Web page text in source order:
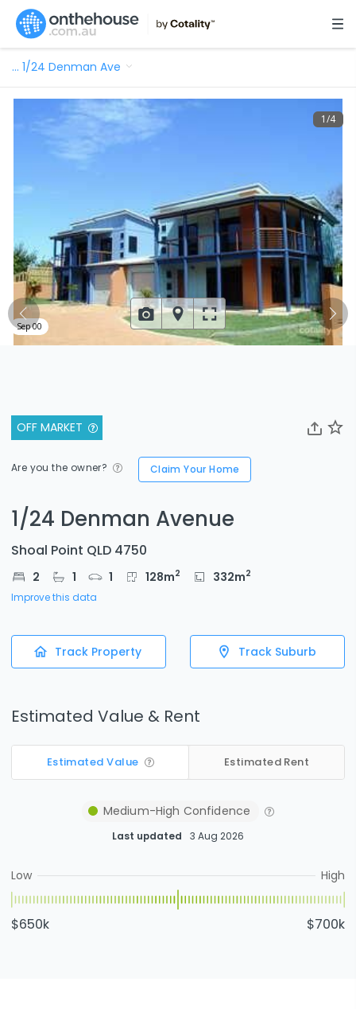
… 1/24 Denman Ave
OFF MARKET
Are you the owner? Claim Your Home
1/24 Denman Avenue
Shoal Point QLD 4750
2 1 1 128m2 332m2
Improve this data
Track Property Track Suburb
Estimated Value & Rent
Estimated Value Estimated Rent
Medium-High Confidence
Last updated 3 Aug 2026
Low High
$650k $700k
1/4
Sep 00